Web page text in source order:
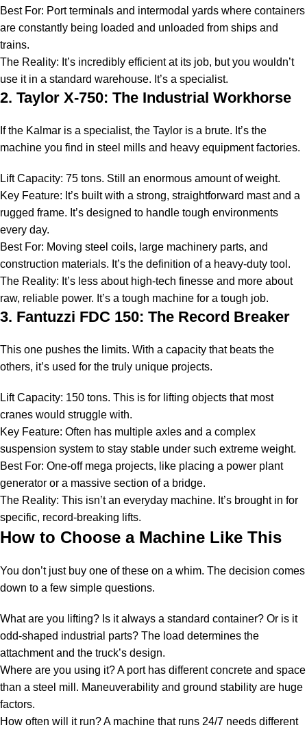
Best For: Port terminals and intermodal yards where containers
are constantly being loaded and unloaded from ships and
trains.
The Reality: It’s incredibly efficient at its job, but you wouldn’t
use it in a standard warehouse. It’s a specialist.
2. Taylor X-750: The Industrial Workhorse
If the Kalmar is a specialist, the Taylor is a brute. It’s the
machine you find in steel mills and heavy equipment factories.
Lift Capacity: 75 tons. Still an enormous amount of weight.
Key Feature: It’s built with a strong, straightforward mast and a
rugged frame. It’s designed to handle tough environments
every day.
Best For: Moving steel coils, large machinery parts, and
construction materials. It’s the definition of a heavy-duty tool .
The Reality: It’s less about high-tech finesse and more about
raw, reliable power. It’s a tough machine for a tough job.
3. Fantuzzi FDC 150: The Record Breaker
This one pushes the limits. With a capacity that beats the
others, it’s used for the truly unique projects.
Lift Capacity: 150 tons. This is for lifting objects that most
cranes would struggle with.
Key Feature: Often has multiple axles and a complex
suspension system to stay stable under such extreme weight.
Best For: One-off mega projects, like placing a power plant
generator or a massive section of a bridge.
The Reality: This isn’t an everyday machine. It’s brought in for
specific, record-breaking lifts.
How to Choose a Machine Like This
You don’t just buy one of these on a whim. The decision comes
down to a few simple questions.
What are you lifting? Is it always a standard container? Or is it
odd-shaped industrial parts? The load determines the
attachment and the truck’s design.
Where are you using it? A port has different concrete and space
than a steel mill. Maneuverability and ground stability are huge
factors.
How often will it run? A machine that runs 24/7 needs different